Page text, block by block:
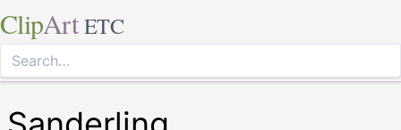
ClipArt ETC